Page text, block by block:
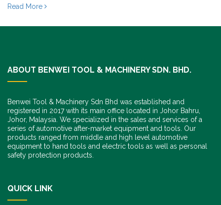
Read More
ABOUT BENWEI TOOL & MACHINERY SDN. BHD.
Benwei Tool & Machinery Sdn Bhd was established and
registered in 2017 with its main office located in Johor Bahru,
Johor, Malaysia. We specialized in the sales and services of a
series of automotive after-market equipment and tools. Our
products ranged from middle and high level automotive
equipment to hand tools and electric tools as well as personal
safety protection products.
QUICK LINK